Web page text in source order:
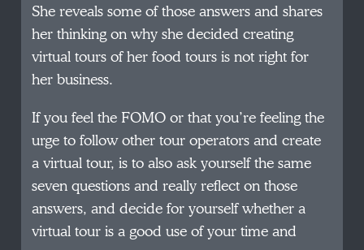
She reveals some of those answers and shares
her thinking on why she decided creating
virtual tours of her food tours is not right for
her business.
If you feel the FOMO or that you’re feeling the
urge to follow other tour operators and create
a virtual tour, is to also ask yourself the same
seven questions and really reflect on those
answers, and decide for yourself whether a
virtual tour is a good use of your time and